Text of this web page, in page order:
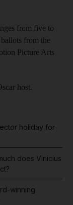
from five to
from the
Picture Arts
host.
holiday for
does Vinicius
winning